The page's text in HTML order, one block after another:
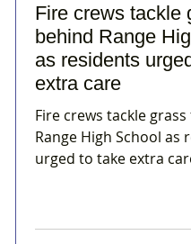
Fire crews tackle
behind Range
as residents
extra care
Fire crews tackle
Range High School as
urged to take extra